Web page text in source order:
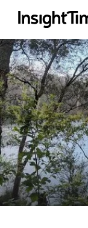
Loading...